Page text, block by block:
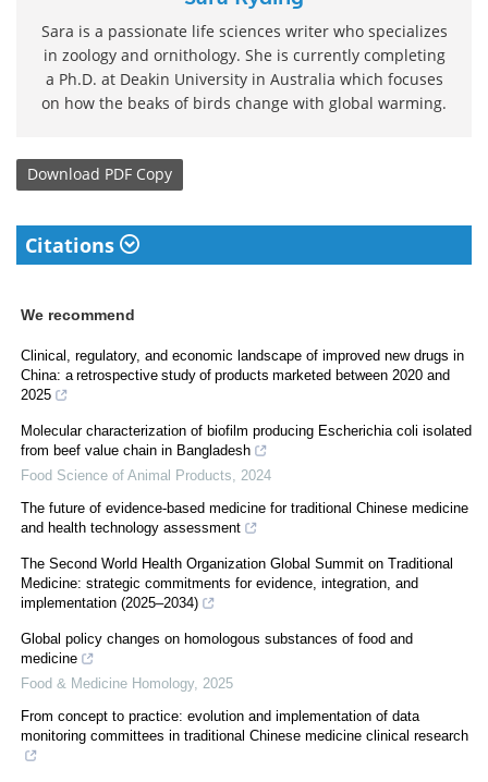
Sara is a passionate life sciences writer who specializes
in zoology and ornithology. She is currently completing
a Ph.D. at Deakin University in Australia which focuses
on how the beaks of birds change with global warming.
Download PDF Copy
Citations
We recommend
Clinical, regulatory, and economic landscape of improved new drugs in
China: a retrospective study of products marketed between 2020 and
2025
Molecular characterization of biofilm producing Escherichia coli isolated
from beef value chain in Bangladesh
Food Science of Animal Products
2024
The future of evidence-based medicine for traditional Chinese medicine
and health technology assessment
The Second World Health Organization Global Summit on Traditional
Medicine: strategic commitments for evidence, integration, and
implementation (2025–2034)
Global policy changes on homologous substances of food and
medicine
Food & Medicine Homology, 2025
From concept to practice: evolution and implementation of data
monitoring committees in traditional Chinese medicine clinical research